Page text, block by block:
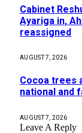
Cabinet
Ayariga in,
reassigned
AUGUST 7, 2026
Cocoa trees
national and
AUGUST 7, 2026
Leave A Reply